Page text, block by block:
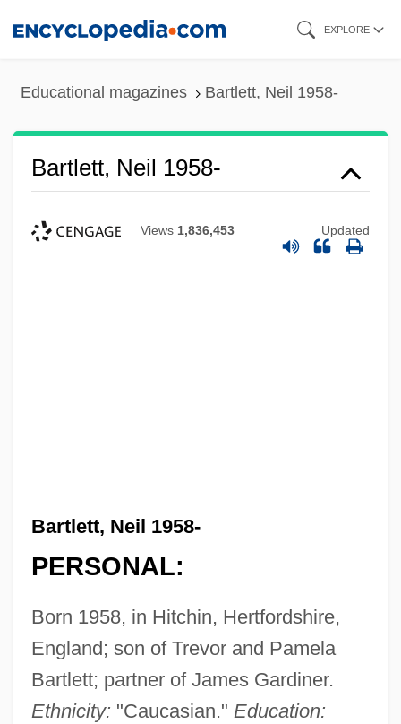
EXPLORE
Educational magazines Bartlett, Neil 1958-
Bartlett, Neil 1958-
Views 1,836,453 Updated
Bartlett, Neil 1958-
PERSONAL:
Born 1958, in Hitchin, Hertfordshire,
England; son of Trevor and Pamela
Bartlett; partner of James Gardiner.
Ethnicity: "Caucasian." Education: